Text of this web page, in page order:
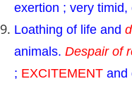
exertion ; very timid,
Loathing of life and
animals. Despair of
; EXCITEMENT and